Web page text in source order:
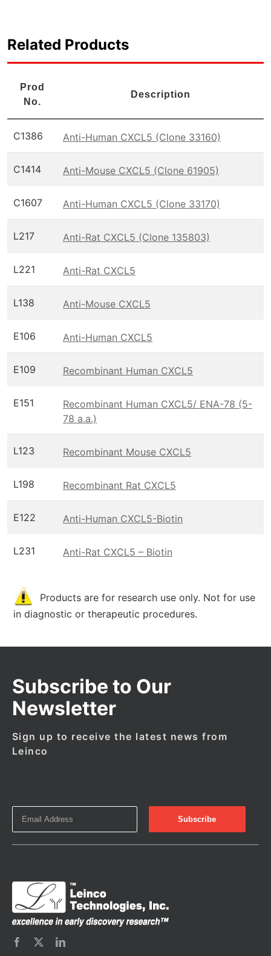
Related Products
Prod
No.
Description
C1386 Anti-Human CXCL5 (Clone 33160)
C1414 Anti-Mouse CXCL5 (Clone 61905)
C1607 Anti-Human CXCL5 (Clone 33170)
L217 Anti-Rat CXCL5 (Clone 135803)
L221 Anti-Rat CXCL5
L138 Anti-Mouse CXCL5
E106 Anti-Human CXCL5
E109 Recombinant Human CXCL5
E151
Recombinant Human CXCL5/ ENA-78 (5-
78 a.a.)
L123 Recombinant Mouse CXCL5
L198 Recombinant Rat CXCL5
E122 Anti-Human CXCL5-Biotin
L231 Anti-Rat CXCL5 – Biotin
Products are for research use only. Not for use
in diagnostic or therapeutic procedures.
Subscribe to Our
Newsletter
Sign up to receive the latest news from
Leinco